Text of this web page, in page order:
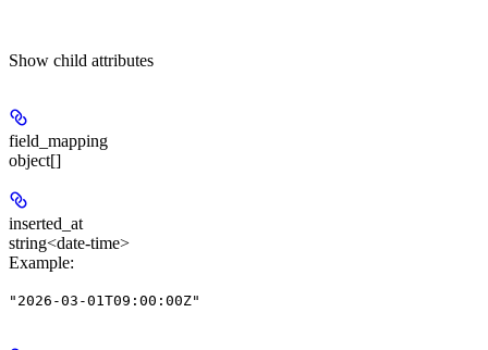
Show child attributes
field_mapping
object[]
inserted_at
string<date-time>
Example:
"2026-03-01T09:00:00Z"